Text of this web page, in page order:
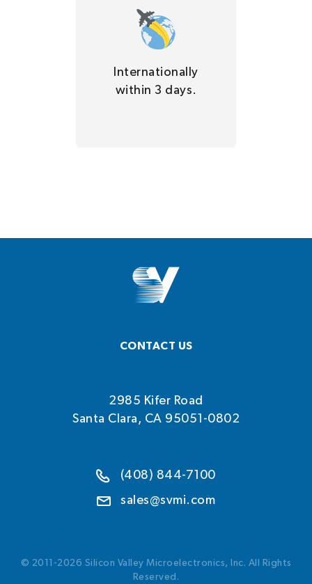
Internationally
within 3 days.
CONTACT US
2985 Kifer Road
Santa Clara, CA 95051-0802
(408) 844-7100
sales@svmi.com
© 2011-2026 Silicon Valley Microelectronics, Inc. All Rights
Reserved.